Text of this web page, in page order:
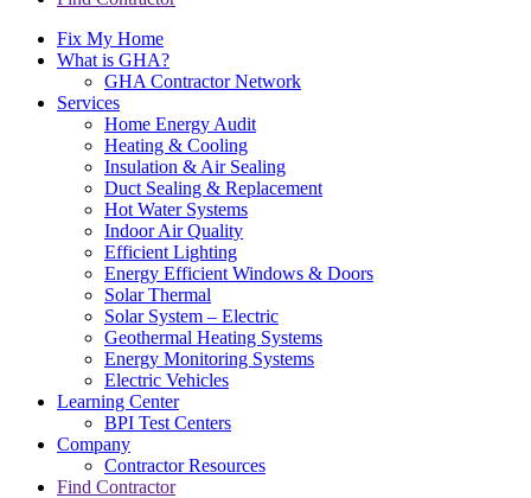
Fix My Home
What is GHA?
GHA Contractor Network
Services
Home Energy Audit
Heating & Cooling
Insulation & Air Sealing
Duct Sealing & Replacement
Hot Water Systems
Indoor Air Quality
Efficient Lighting
Energy Efficient Windows & Doors
Solar Thermal
Solar System – Electric
Geothermal Heating Systems
Energy Monitoring Systems
Electric Vehicles
Learning Center
BPI Test Centers
Company
Contractor Resources
Find Contractor